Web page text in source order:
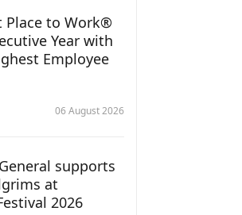
Place to Work®
Year with
Employee
06 August 2026
supports
at
2026